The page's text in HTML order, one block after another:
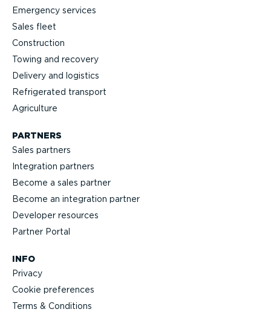
Emergency services
Sales fleet
Construction
Towing and recovery
Delivery and logistics
Refrig­erated transport
Agriculture
PARTNERS
Sales partners
Integration partners
Become a sales partner
Become an integration partner
Developer resources
Partner Portal
INFO
Privacy
Cookie preferences
Terms & Conditions